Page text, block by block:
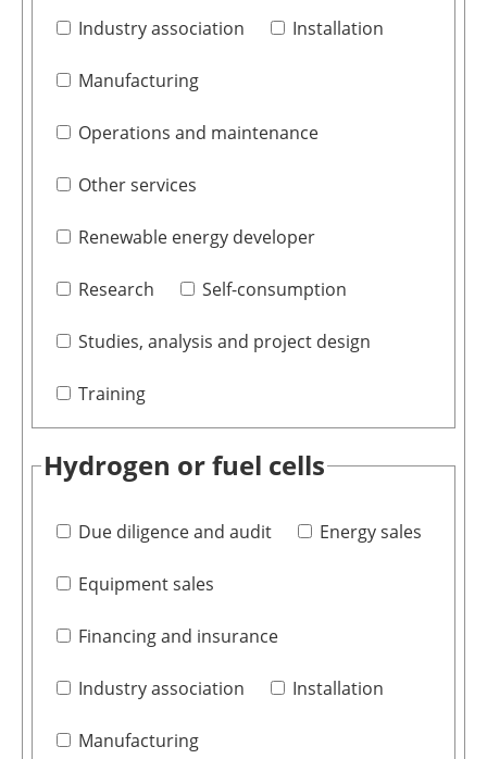
Industry association Installation
Manufacturing
Operations and maintenance
Other services
Renewable energy developer
Research Self-consumption
Studies, analysis and project design
Training
Hydrogen or fuel cells
Due diligence and audit Energy sales
Equipment sales
Financing and insurance
Industry association Installation
Manufacturing